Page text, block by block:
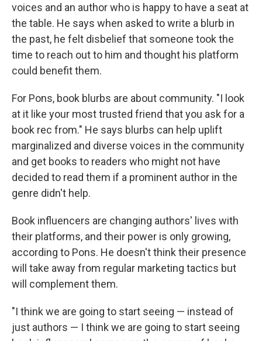
voices and an author who is happy to have a seat at
the table. He says when asked to write a blurb in
the past, he felt disbelief that someone took the
time to reach out to him and thought his platform
could benefit them.
For Pons, book blurbs are about community. "I look
at it like your most trusted friend that you ask for a
book rec from." He says blurbs can help uplift
marginalized and diverse voices in the community
and get books to readers who might not have
decided to read them if a prominent author in the
genre didn't help.
Book influencers are changing authors' lives with
their platforms, and their power is only growing,
according to Pons. He doesn't think their presence
will take away from regular marketing tactics but
will complement them.
"I think we are going to start seeing — instead of
just authors — I think we are going to start seeing